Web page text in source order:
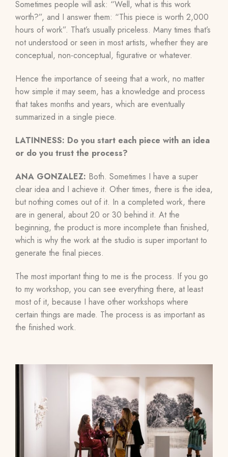
Sometimes people will ask: “Well, what is this work
worth?”, and I answer them: “This piece is worth 2,000
hours of work”. That’s usually priceless. Many times that’s
not understood or seen in most artists, whether they are
conceptual, non-conceptual, figurative or whatever.
Hence the importance of seeing that a work, no matter
how simple it may seem, has a knowledge and process
that takes months and years, which are eventually
summarized in a single piece.
LATINNESS: Do you start each piece with an idea
or do you trust the process?
ANA GONZALEZ: Both. Sometimes I have a super
clear idea and I achieve it. Other times, there is the idea,
but nothing comes out of it. In a completed work, there
are in general, about 20 or 30 behind it. At the
beginning, the product is more incomplete than finished,
which is why the work at the studio is super important to
generate the final pieces.
The most important thing to me is the process. If you go
to my workshop, you can see everything there, at least
most of it, because I have other workshops where
certain things are made. The process is as important as
the finished work.